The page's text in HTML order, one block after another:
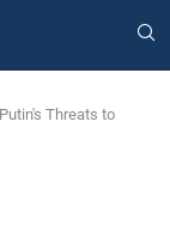
Threats to